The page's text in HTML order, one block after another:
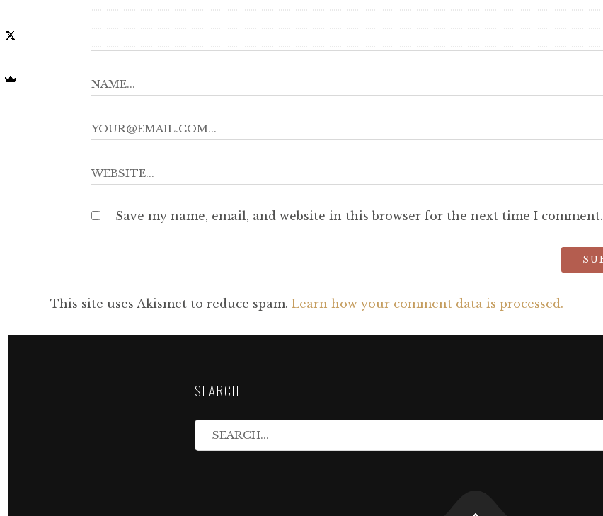
Save my name, email, and website in this browser for the next time I comment.
This site uses Akismet to reduce spam. Learn how your comment data is processed.
SEARCH